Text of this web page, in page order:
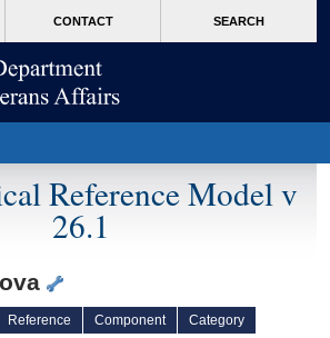
CONTACT SEARCH
Reference Model v
26.1
Reference Component
Category